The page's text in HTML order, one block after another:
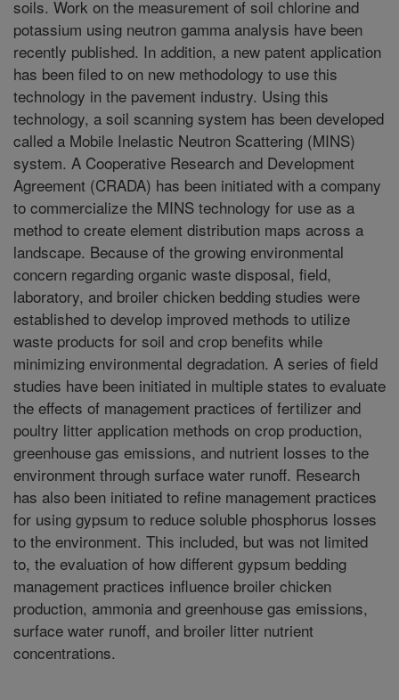
soils. Work on the measurement of soil chlorine and
potassium using neutron gamma analysis have been
recently published. In addition, a new patent application
has been filed to on new methodology to use this
technology in the pavement industry. Using this
technology, a soil scanning system has been developed
called a Mobile Inelastic Neutron Scattering (MINS)
system. A Cooperative Research and Development
Agreement (CRADA) has been initiated with a company
to commercialize the MINS technology for use as a
method to create element distribution maps across a
landscape. Because of the growing environmental
concern regarding organic waste disposal, field,
laboratory, and broiler chicken bedding studies were
established to develop improved methods to utilize
waste products for soil and crop benefits while
minimizing environmental degradation. A series of field
studies have been initiated in multiple states to evaluate
the effects of management practices of fertilizer and
poultry litter application methods on crop production,
greenhouse gas emissions, and nutrient losses to the
environment through surface water runoff. Research
has also been initiated to refine management practices
for using gypsum to reduce soluble phosphorus losses
to the environment. This included, but was not limited
to, the evaluation of how different gypsum bedding
management practices influence broiler chicken
production, ammonia and greenhouse gas emissions,
surface water runoff, and broiler litter nutrient
concentrations.